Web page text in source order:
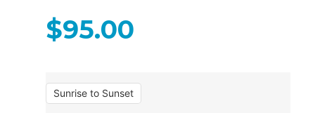
$95.00
Sunrise to Sunset